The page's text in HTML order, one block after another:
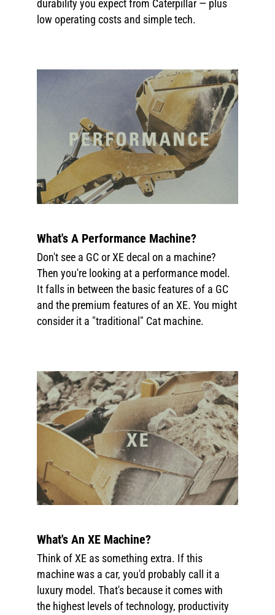
durability you expect from Caterpillar — plus
low operating costs and simple tech.
What's A Performance Machine?
Don't see a GC or XE decal on a machine?
Then you're looking at a performance model.
It falls in between the basic features of a GC
and the premium features of an XE. You might
consider it a "traditional" Cat machine.
What's An XE Machine?
Think of XE as something extra. If this
machine was a car, you'd probably call it a
luxury model. That's because it comes with
the highest levels of technology, productivity